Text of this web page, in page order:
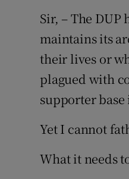
Sir, – The DUP
maintains its
their lives or
plagued with
supporter
Yet I cannot
What it needs